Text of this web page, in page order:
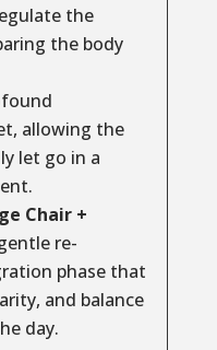
the
the body
allowing the
let go in a
Chair +
re-
phase that
and balance
day.